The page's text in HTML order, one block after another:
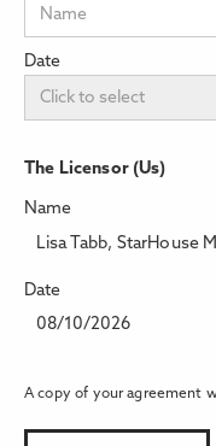
Date
The Licensor (Us)
Name
Lisa Tabb, StarHouse
Date
08/10/2026
A copy of your agreement